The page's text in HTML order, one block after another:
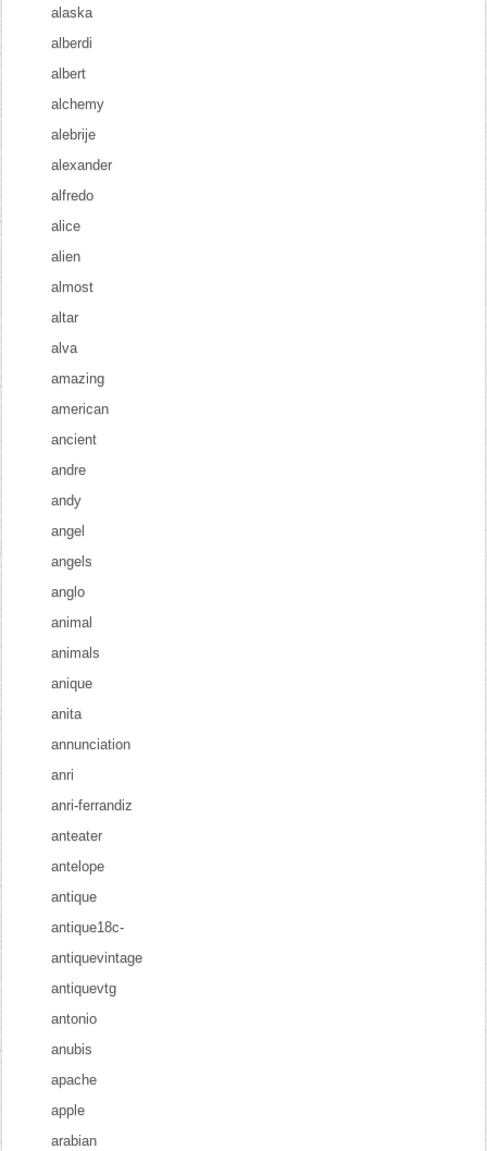
alaska
alberdi
albert
alchemy
alebrije
alexander
alfredo
alice
alien
almost
altar
alva
amazing
american
ancient
andre
andy
angel
angels
anglo
animal
animals
anique
anita
annunciation
anri
anri-ferrandiz
anteater
antelope
antique
antique18c-
antiquevintage
antiquevtg
antonio
anubis
apache
apple
arabian